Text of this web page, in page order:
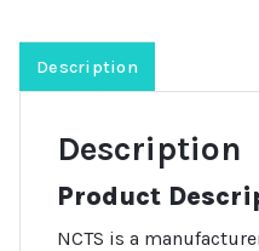
Description
Description
Product
NCTS is a